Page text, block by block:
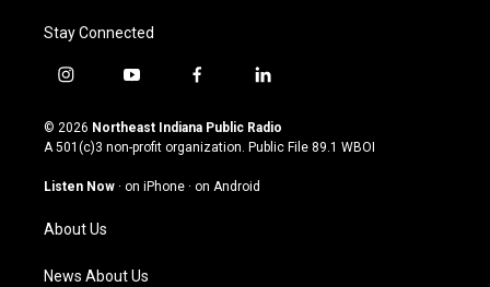
Stay Connected
i
s
t
g
a
m
y
u
t
u
b
f
c
e
o
l
n
k
© 2026 Northeast Indiana Public Radio
A 501(c)3 non-profit organization. Public File 89.1 WBOI
Listen Now · on iPhone · on Android
About Us
News About Us